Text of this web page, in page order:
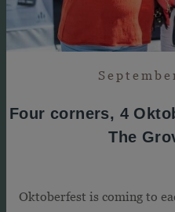
Four corners, 4
The
Oktoberfest is coming to